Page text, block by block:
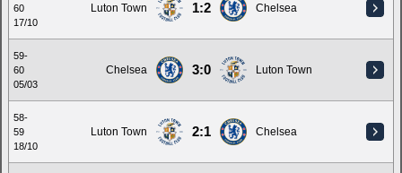
60
17/10
Luton Town 1:2 Chelsea
59-
60
05/03
Chelsea 3:0 Luton Town
58-
59
18/10
Luton Town 2:1 Chelsea